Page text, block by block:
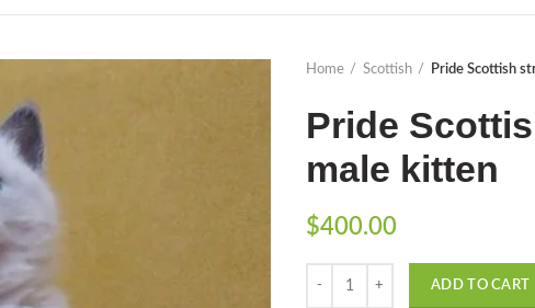
Home Scottish Pride Scottish
Pride
male kitten
$400.00
ADD TO CART